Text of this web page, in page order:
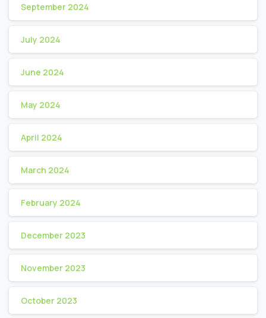
September 2024
July 2024
June 2024
May 2024
April 2024
March 2024
February 2024
December 2023
November 2023
October 2023